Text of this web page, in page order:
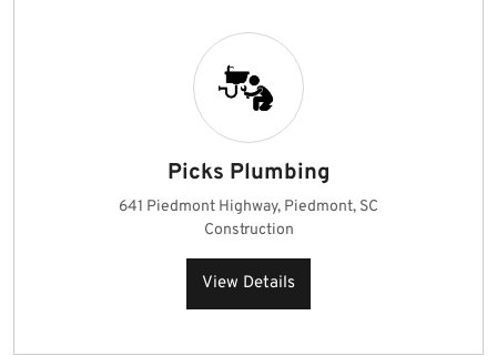
Picks Plumbing
641 Piedmont Highway, Piedmont, SC
Construction
View Details